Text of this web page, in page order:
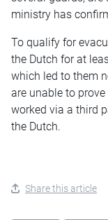
ministry has
To qualify for
the Dutch for at
which led to them
are unable to
worked via a third
the Dutch.
Share this article